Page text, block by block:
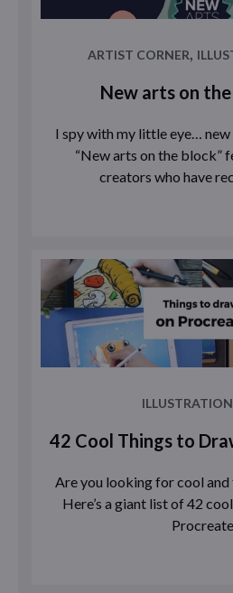
ARTIST CORNER,
New arts on
I spy with my little eye…
“New arts on the block”
creators who have
42 Cool Things to
Are you looking for cool and
Here’s a giant list of 42
Procreate